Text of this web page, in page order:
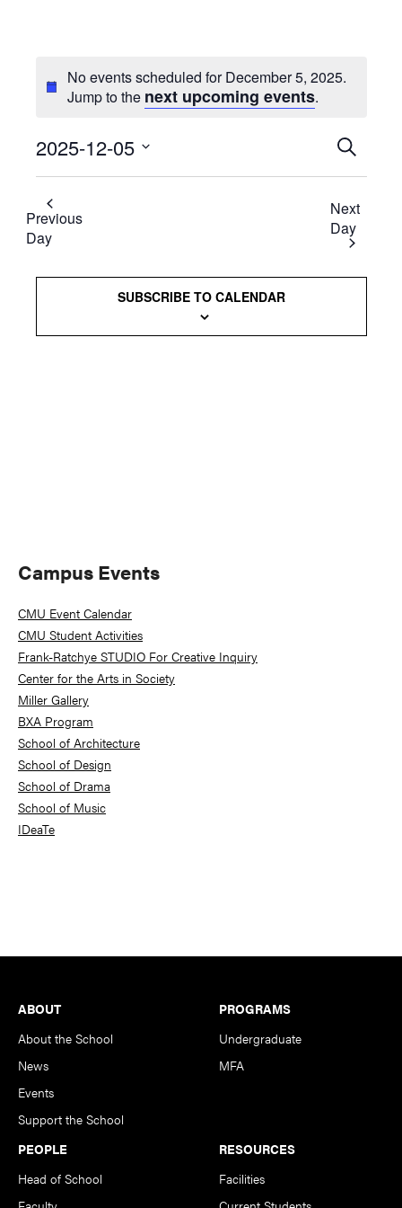
No events scheduled for December 5, 2025.
Jump to the next upcoming events.
Events
Search
and
Views
SEARCH
2025-12-05
Select
date.
Previous
Day
Next
Day
SUBSCRIBE TO CALENDAR
Primary
Sidebar
Campus Events
CMU Event Calendar
CMU Student Activities
Frank-Ratchye STUDIO For Creative Inquiry
Center for the Arts in Society
Miller Gallery
BXA Program
School of Architecture
School of Design
School of Drama
School of Music
IDeaTe
Footer
ABOUT
About the School
News
Events
Support the School
PROGRAMS
Undergraduate
MFA
PEOPLE
Head of School
RESOURCES
Facilities